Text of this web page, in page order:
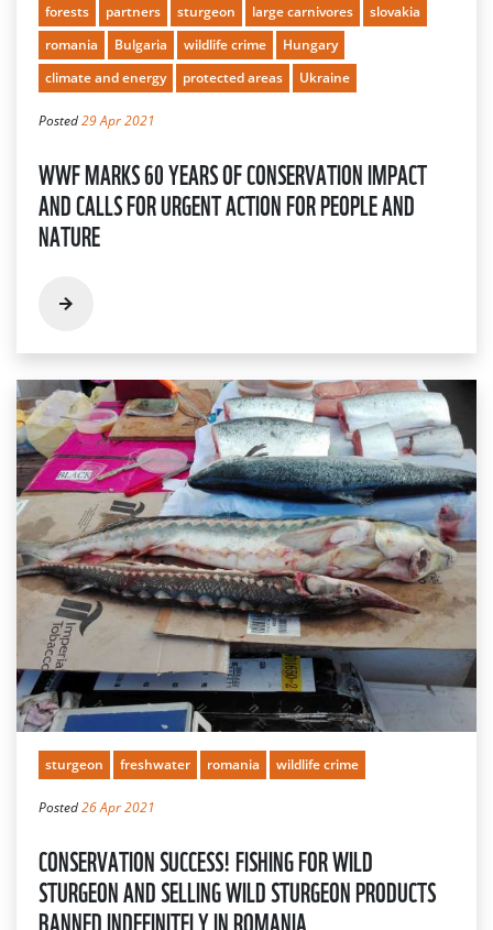
forests partners sturgeon large carnivores
slovakia
romania
Bulgaria wildlife crime
Hungary
climate and energy
protected areas Ukraine
Posted29 Apr 2021
WWF MARKS 60 YEARS OF CONSERVATION IMPACT
AND CALLS FOR URGENT ACTION FOR PEOPLE AND
NATURE
sturgeon freshwater romania wildlife crime
Posted26 Apr 2021
CONSERVATION SUCCESS! FISHING FOR WILD
STURGEON AND SELLING WILD STURGEON PRODUCTS
BANNED INDEFINITELY IN ROMANIA